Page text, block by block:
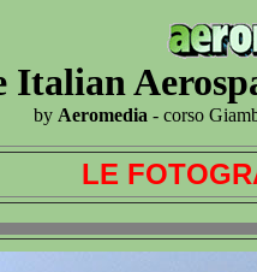
Italian
by Aeromedia - corso
LE